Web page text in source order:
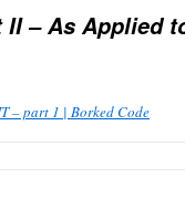
II – As Applied
– part 1 | Borked Code